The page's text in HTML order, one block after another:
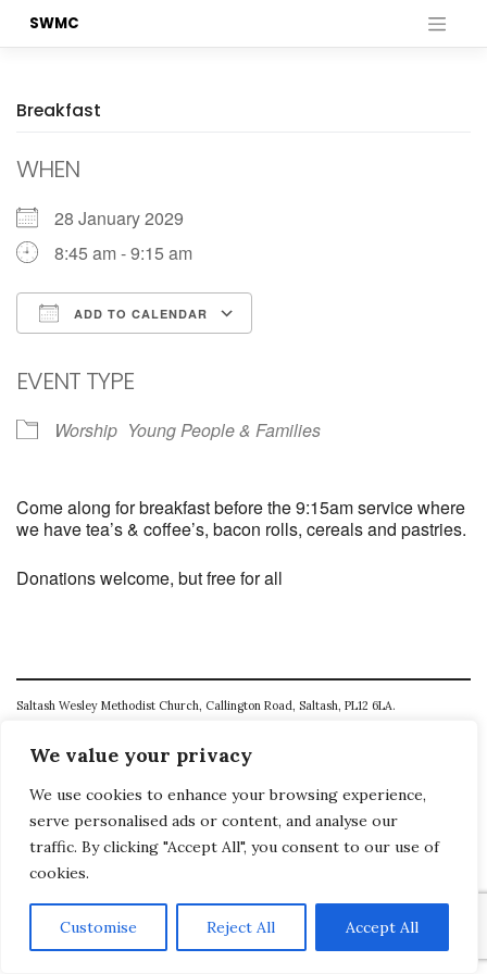
We value your privacy
We use cookies to enhance your browsing experience,
serve personalised ads or content, and analyse our
traffic. By clicking "Accept All", you consent to our use of
cookies.
Customise Reject All Accept All
SWMC
Breakfast
WHEN
28 January 2029
8:45 am - 9:15 am
ADD TO CALENDAR
EVENT TYPE
Worship Young People & Families
Come along for breakfast before the 9:15am service where
we have tea’s & coffee’s, bacon rolls, cereals and pastries.
Donations welcome, but free for all
Saltash Wesley Methodist Church, Callington Road, Saltash, PL12 6LA.
© 2026SWMC